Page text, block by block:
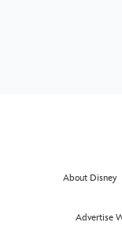
About Disney
Advertise